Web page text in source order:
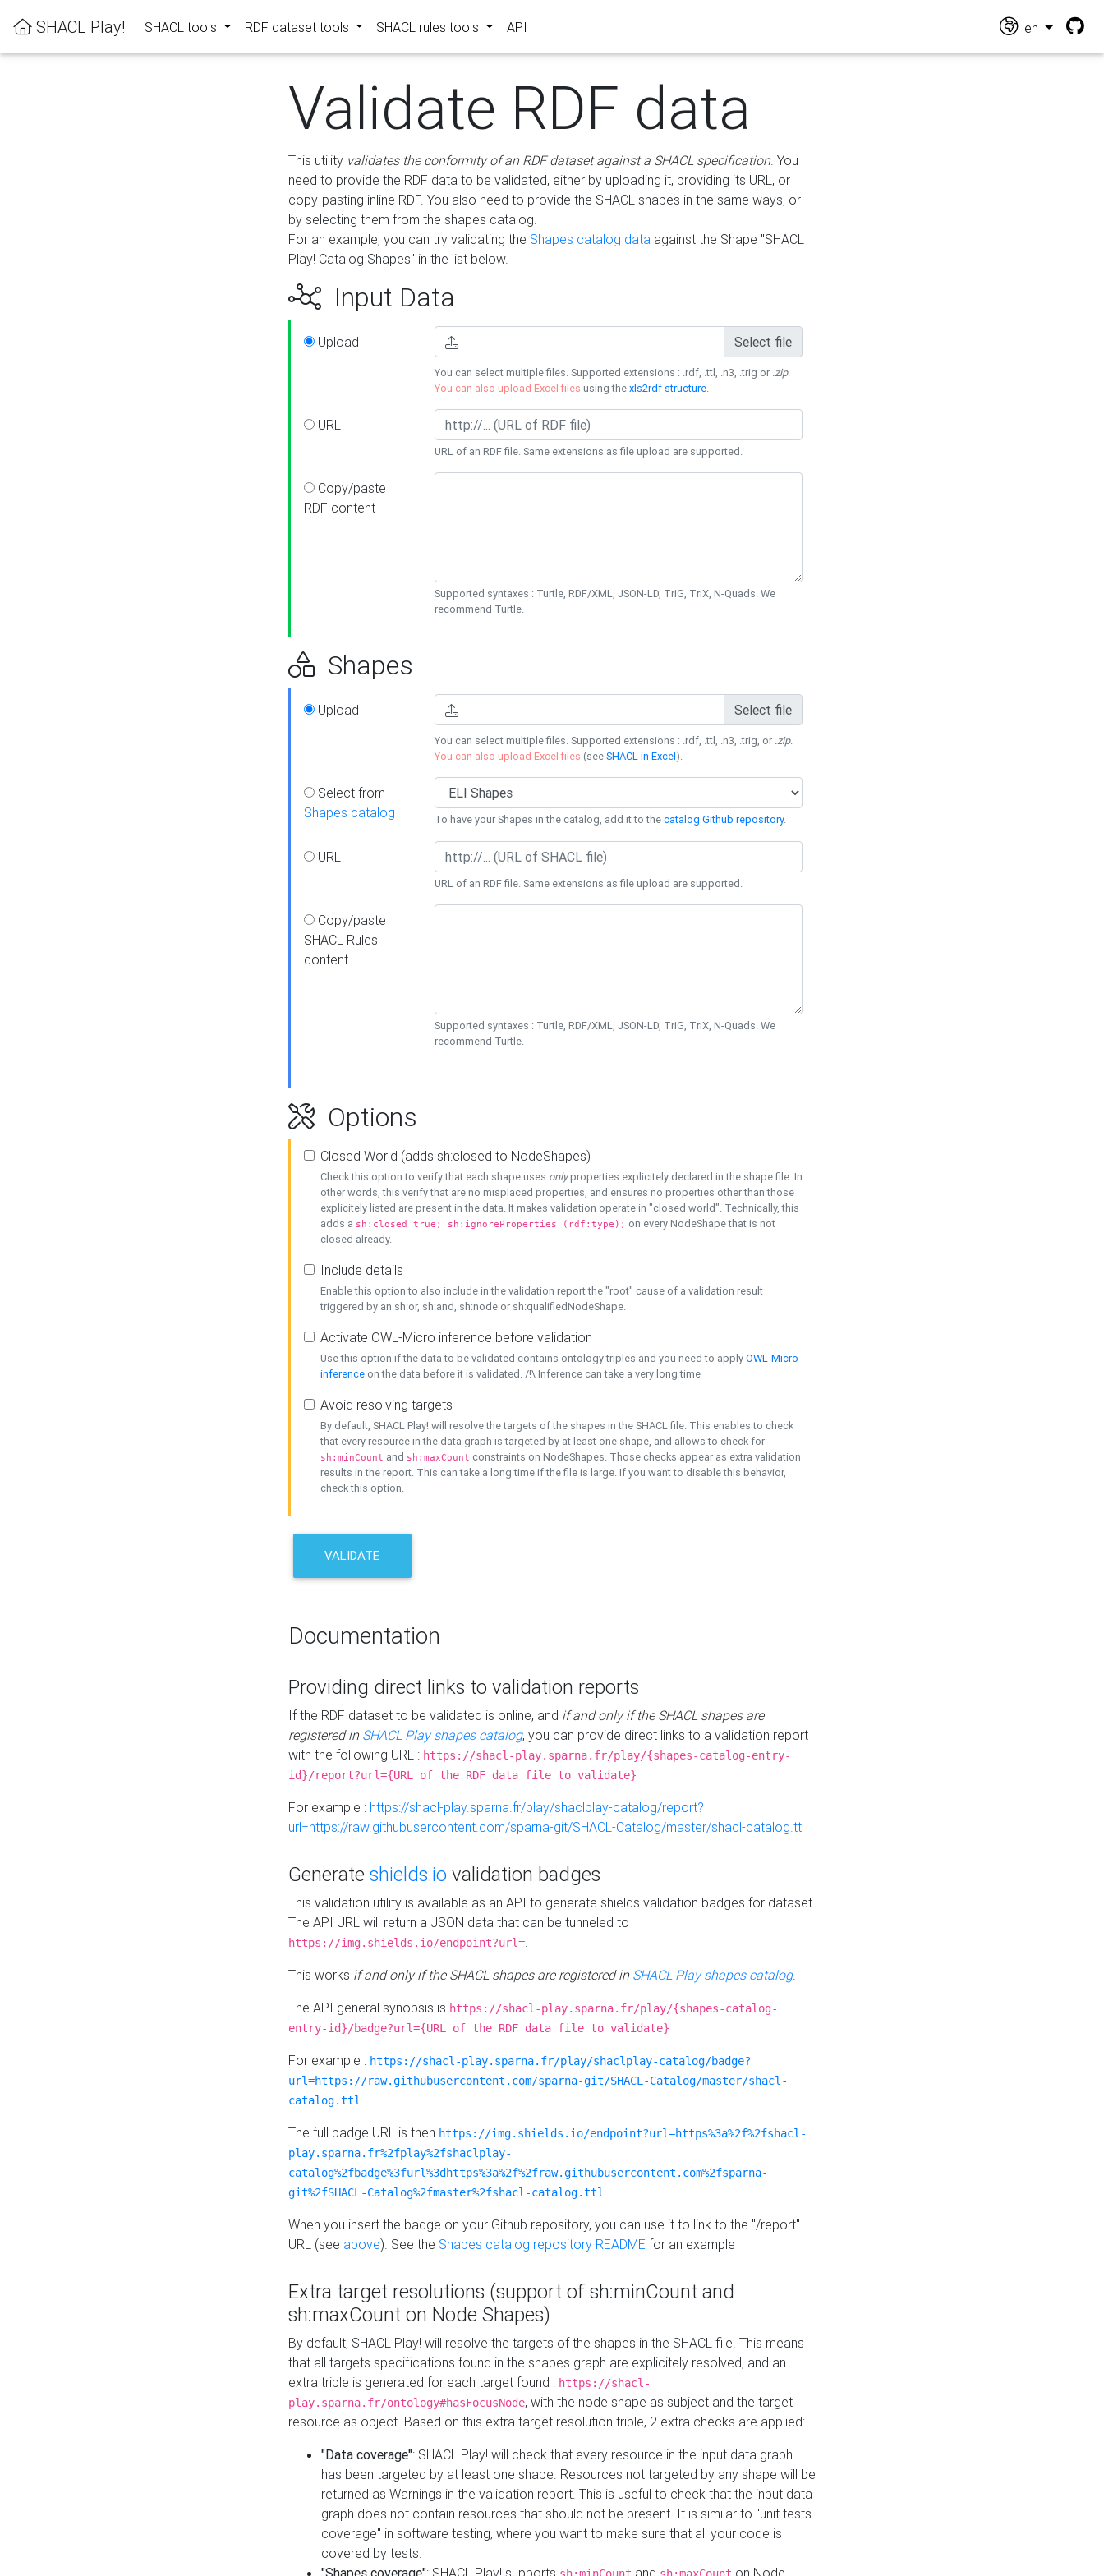
SHACL Play! SHACL tools RDF dataset tools SHACL rules tools API en
Validate RDF data
This utility validates the conformity of an RDF dataset against a SHACL specification. You
need to provide the RDF data to be validated, either by uploading it, providing its URL, or
copy-pasting inline RDF. You also need to provide the SHACL shapes in the same ways, or
by selecting them from the shapes catalog.
For an example, you can try validating the Shapes catalog data against the Shape "SHACL
Play! Catalog Shapes" in the list below.
Input Data
Upload Select file
You can select multiple files. Supported extensions : .rdf, .ttl, .n3, .trig or .zip.
You can also upload Excel files using thexls2rdf structure.
URL
URL of an RDF file. Same extensions as file upload are supported.
Copy/paste
RDF content
Supported syntaxes : Turtle, RDF/XML, JSON-LD, TriG, TriX, N-Quads. We
recommend Turtle.
Shapes
Upload Select file
You can select multiple files. Supported extensions : .rdf, .ttl, .n3, .trig, or .zip.
You can also upload Excel files (seeSHACL in Excel).
Select from
Shapes catalog
To have your Shapes in the catalog, add it to thecatalog Github repository.
URL
URL of an RDF file. Same extensions as file upload are supported.
Copy/paste
SHACL Rules
content
Supported syntaxes : Turtle, RDF/XML, JSON-LD, TriG, TriX, N-Quads. We
recommend Turtle.
Options
Closed World (adds sh:closed to NodeShapes)
Check this option to verify that each shape uses onlyproperties explicitely declared in the shape file. In
other words, this verify that are no misplaced properties, and ensures no properties other than those
explicitely listed are present in the data. It makes validation operate in "closed world". Technically, this
adds a sh:closed true; sh:ignoreProperties (rdf:type); on every NodeShape that is not
closed already.
Include details
Enable this option to also include in the validation report the "root" cause of a validation result
triggered by an sh:or, sh:and, sh:node or sh:qualifiedNodeShape.
Activate OWL-Micro inference before validation
Use this option if the data to be validated contains ontology triples and you need to applyOWL-Micro
inference on the data before it is validated. /!\ Inference can take a very long time
Avoid resolving targets
By default, SHACL Play! will resolve the targets of the shapes in the SHACL file. This enables to check
that every resource in the data graph is targeted by at least one shape, and allows to check for
sh:minCount and sh:maxCount constraints on NodeShapes. Those checks appear as extra validation
results in the report. This can take a long time if the file is large. If you want to disable this behavior,
check this option.
VALIDATE
Documentation
Providing direct links to validation reports
If the RDF dataset to be validated is online, and if and only if the SHACL shapes are
registered in SHACL Play shapes catalog, you can provide direct links to a validation report
with the following URL : https://shacl-play.sparna.fr/play/{shapes-catalog-entry-
id}/report?url={URL of the RDF data file to validate}
For example : https://shacl-play.sparna.fr/play/shaclplay-catalog/report?
url=https://raw.githubusercontent.com/sparna-git/SHACL-Catalog/master/shacl-catalog.ttl
Generate shields.io validation badges
This validation utility is available as an API to generate shields validation badges for dataset.
The API URL will return a JSON data that can be tunneled to
https://img.shields.io/endpoint?url=.
This works if and only if the SHACL shapes are registered in SHACL Play shapes catalog.
The API general synopsis is https://shacl-play.sparna.fr/play/{shapes-catalog-
entry-id}/badge?url={URL of the RDF data file to validate}
For example : https://shacl-play.sparna.fr/play/shaclplay-catalog/badge?
url=https://raw.githubusercontent.com/sparna-git/SHACL-Catalog/master/shacl-
catalog.ttl
The full badge URL is then https://img.shields.io/endpoint?url=https%3a%2f%2fshacl-
play.sparna.fr%2fplay%2fshaclplay-
catalog%2fbadge%3furl%3dhttps%3a%2f%2fraw.githubusercontent.com%2fsparna-
git%2fSHACL-Catalog%2fmaster%2fshacl-catalog.ttl
When you insert the badge on your Github repository, you can use it to link to the "/report"
URL (see above). See the Shapes catalog repository README for an example
Extra target resolutions (support of sh:minCount and
sh:maxCount on Node Shapes)
By default, SHACL Play! will resolve the targets of the shapes in the SHACL file. This means
that all targets specifications found in the shapes graph are explicitely resolved, and an
extra triple is generated for each target found : https://shacl-
play.sparna.fr/ontology#hasFocusNode, with the node shape as subject and the target
resource as object. Based on this extra target resolution triple, 2 extra checks are applied:
"Data coverage": SHACL Play! will check that every resource in the input data graph
has been targeted by at least one shape. Resources not targeted by any shape will be
returned as Warnings in the validation report. This is useful to check that the input data
graph does not contain resources that should not be present. It is similar to "unit tests
coverage" in software testing, where you want to make sure that all your code is
covered by tests.
"Shapes coverage": SHACL Play! supports and on Node